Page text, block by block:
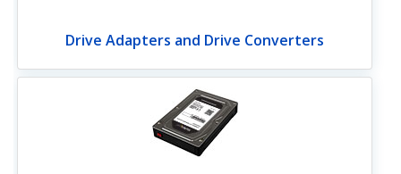
Drive Adapters and Drive Converters